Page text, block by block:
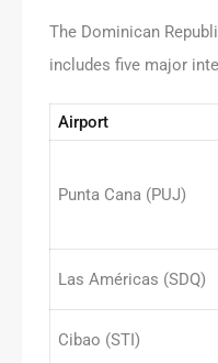
The Dominican
includes five major
Airport
Punta Cana (PUJ)
Las Américas (SDQ)
Cibao (STI)